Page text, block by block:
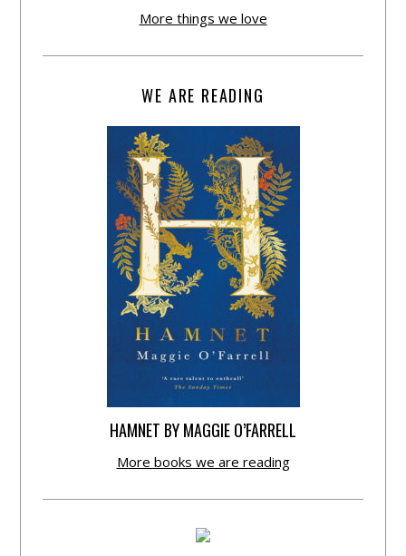
More things we love
WE ARE READING
HAMNET BY MAGGIE O’FARRELL
More books we are reading